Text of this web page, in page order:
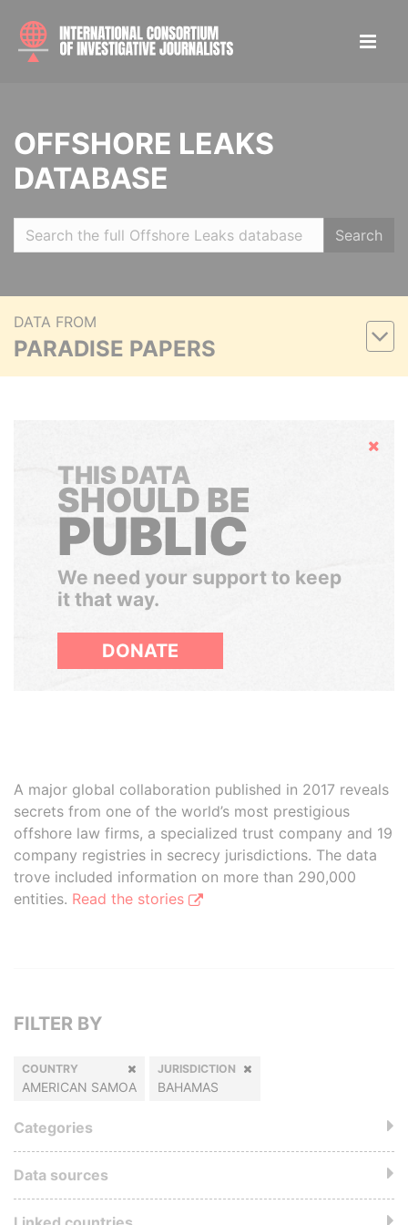
OFFSHORE LEAKS
DATABASE
Search
DATA FROM
PARADISE PAPERS
Hide
THIS DATA
SHOULD BE
PUBLIC
We need your support to keep
it that way.
DONATE
A major global collaboration published in 2017 reveals
secrets from one of the world’s most prestigious
offshore law firms, a specialized trust company and 19
company registries in secrecy jurisdictions. The data
trove included information on more than 290,000
entities. Read the stories
FILTER BY
COUNTRY
AMERICAN SAMOA
JURISDICTION
BAHAMAS
Categories
Data sources